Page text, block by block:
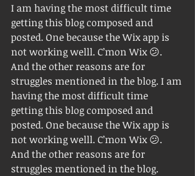
I am having the most difficult time
getting this blog composed and
posted. One because the Wix app is
not working welll. C’mon Wix 😕.
And the other reasons are for
struggles mentioned in the blog. I am
having the most difficult time
getting this blog composed and
posted. One because the Wix app is
not working welll. C’mon Wix 😕.
And the other reasons are for
struggles mentioned in the blog.